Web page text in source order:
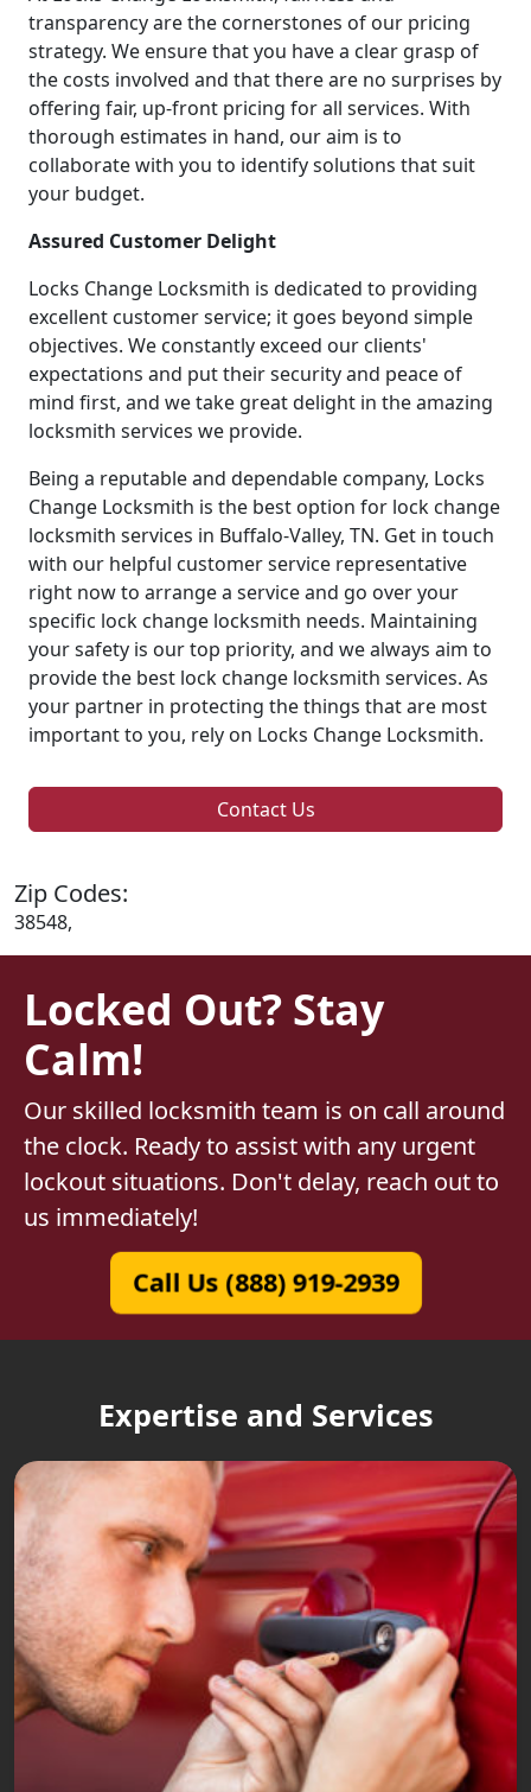
transparency are the cornerstones of our pricing
strategy. We ensure that you have a clear grasp of
the costs involved and that there are no surprises by
offering fair, up-front pricing for all services. With
thorough estimates in hand, our aim is to
collaborate with you to identify solutions that suit
your budget.
Assured Customer Delight
Locks Change Locksmith is dedicated to providing
excellent customer service; it goes beyond simple
objectives. We constantly exceed our clients'
expectations and put their security and peace of
mind first, and we take great delight in the amazing
locksmith services we provide.
Being a reputable and dependable company, Locks
Change Locksmith is the best option for lock change
locksmith services in Buffalo-Valley, TN. Get in touch
with our helpful customer service representative
right now to arrange a service and go over your
specific lock change locksmith needs. Maintaining
your safety is our top priority, and we always aim to
provide the best lock change locksmith services. As
your partner in protecting the things that are most
important to you, rely on Locks Change Locksmith.
Contact Us
Zip Codes:
38548,
Locked Out? Stay
Calm!
Our skilled locksmith team is on call around
the clock. Ready to assist with any urgent
lockout situations. Don't delay, reach out to
us immediately!
Call Us (888) 919-2939
Expertise and Services